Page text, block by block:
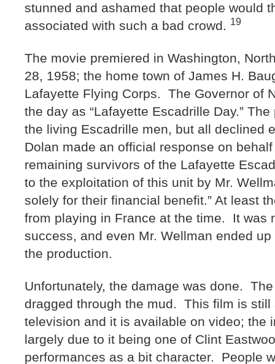
stunned and ashamed that people would
associated with such a bad crowd. 19
The movie premiered in Washington,
28, 1958; the home town of James H.
Lafayette Flying Corps. The Governor of
the day as “Lafayette Escadrille Day.”
the living Escadrille men, but all declined
Dolan made an official response on
remaining survivors of the Lafayette
to the exploitation of this unit by Mr.
solely for their financial benefit.” At least
from playing in France at the time. It was
success, and even Mr. Wellman ended
the production.
Unfortunately, the damage was done.
dragged through the mud. This film is still
television and it is available on video; the
largely due to it being one of Clint
performances as a bit character. People